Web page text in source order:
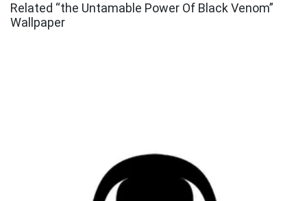
Related “the Untamable Power Of Black Venom”
Wallpaper